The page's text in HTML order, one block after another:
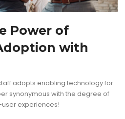
Power of
with
adopts enabling technology for
synonymous with the degree of
experiences!